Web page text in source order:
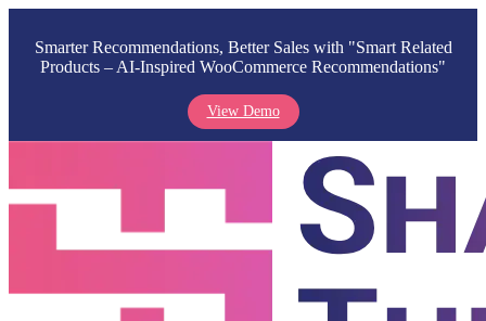
Smarter Recommendations, Better Sales with "Smart Related
Products – AI-Inspired WooCommerce Recommendations"
View Demo
content